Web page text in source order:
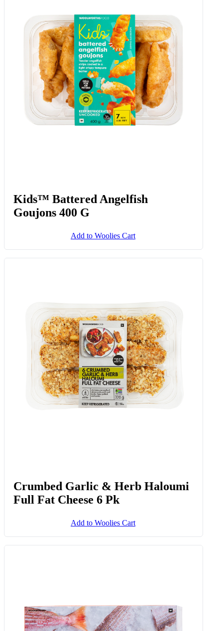
Kids™ Battered Angelfish
Goujons 400 G
Add to Woolies Cart
Crumbed Garlic & Herb Haloumi
Full Fat Cheese 6 Pk
Add to Woolies Cart